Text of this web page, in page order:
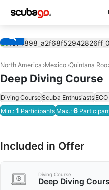
North America Mexico Quintana Roo
Deep Diving Course
Diving Course Scuba Enthusiasts
Min.: 1 Participants Max.: 6
Included in Offer
Diving Course
Deep Diving